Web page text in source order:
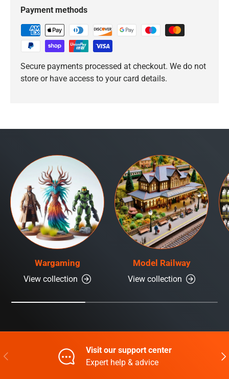
Payment methods
Secure payments processed at checkout. We do not
store or have access to your card details.
Wargaming
View collection
Model Railway
View collection
Previous
Visit our support center
Expert help & advice